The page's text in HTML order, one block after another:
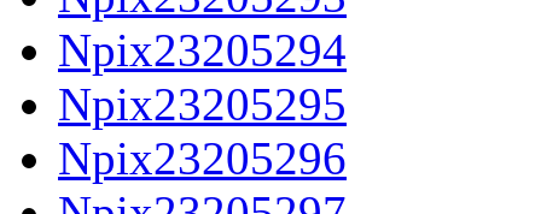
Npix23205294
Npix23205295
Npix23205296